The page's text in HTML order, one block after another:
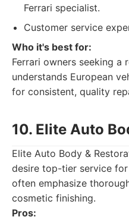
Ferrari specialist.
Customer service
Who it's best for:
Ferrari owners seeking a
understands European
for consistent, quality
10. Elite Auto
Elite Auto Body &
desire top-tier service
often emphasize
cosmetic finishing.
Pros: